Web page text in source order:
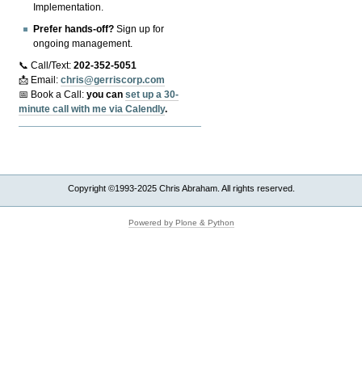
Implementation.
Prefer hands-off? Sign up for
ongoing management.
📞 Call/Text:202-352-5051
📩 Email:chris@gerriscorp.com
📅 Book a Call:you canset up a 30-
minute call with me via Calendly.
Copyright ©1993-2025 Chris Abraham. All rights reserved.
Powered by Plone & Python